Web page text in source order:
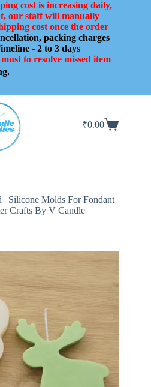
cost is increasing daily,
our staff will manually
cost once the order
packing charges
- 2 to 3 days
to resolve missed item
Shopping
₹0.00
Silicone Molds For Fondant
Crafts By V Candle